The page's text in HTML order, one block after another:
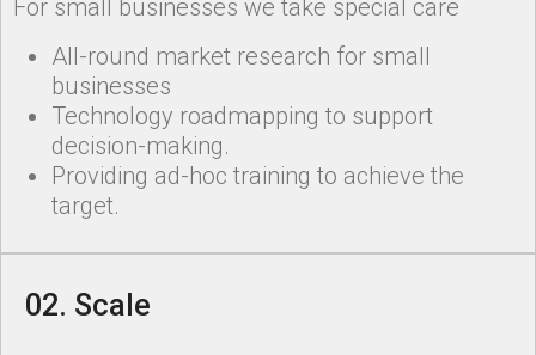
For small businesses we take special care
All-round market research for small
businesses
Technology roadmapping to support
decision-making.
Providing ad-hoc training to achieve the
target.
02. Scale